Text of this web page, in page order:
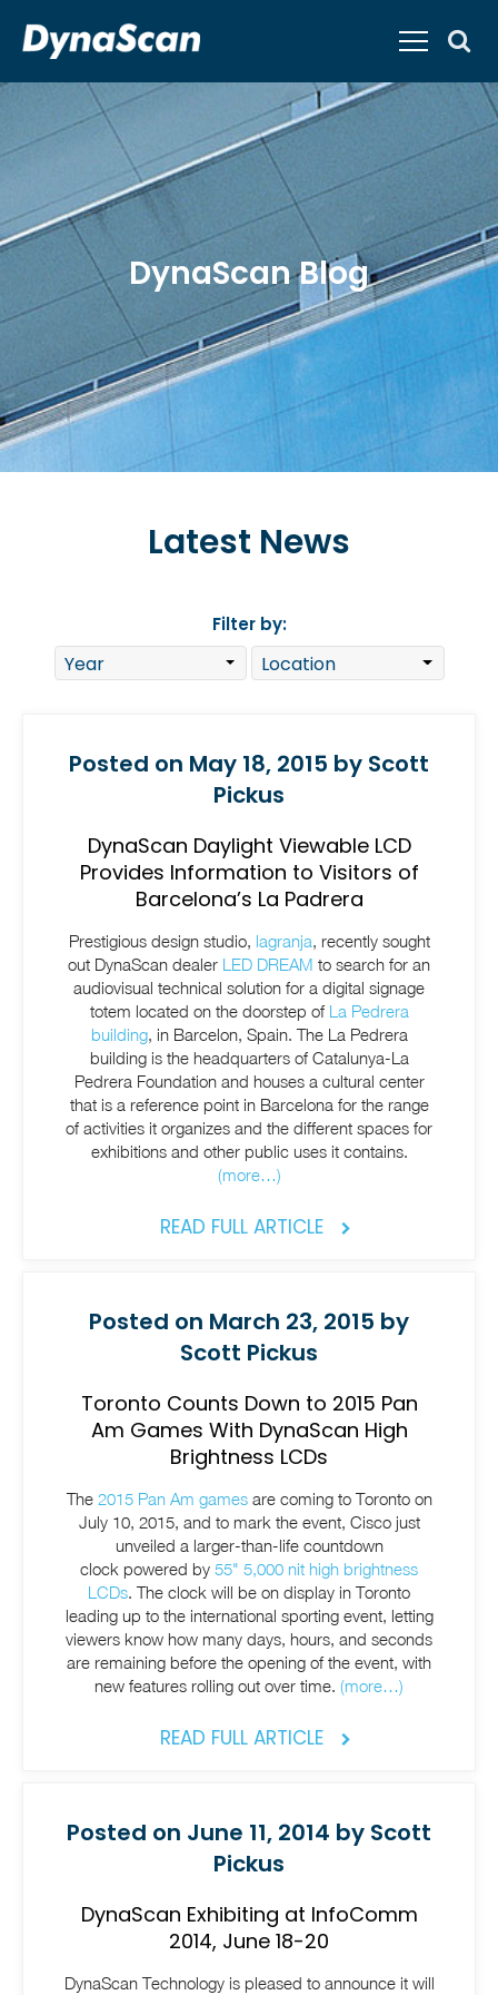
DynaScan Blog
Latest News
Filter by:
Posted on May 18, 2015 by Scott
Pickus
DynaScan Daylight Viewable LCD
Provides Information to Visitors of
Barcelona’s La Padrera
Prestigious design studio, lagranja, recently sought
out DynaScan dealer LED DREAM to search for an
audiovisual technical solution for a digital signage
totem located on the doorstep of La Pedrera
building, in Barcelon, Spain. The La Pedrera
building is the headquarters of Catalunya-La
Pedrera Foundation and houses a cultural center
that is a reference point in Barcelona for the range
of activities it organizes and the different spaces for
exhibitions and other public uses it contains.
(more…)
READ FULL ARTICLE
Posted on March 23, 2015 by
Scott Pickus
Toronto Counts Down to 2015 Pan
Am Games With DynaScan High
Brightness LCDs
The 2015 Pan Am gamesare coming to Toronto on
July 10, 2015, and to mark the event, Cisco just
unveiled a larger-than-life countdown
clock powered by 55" 5,000 nit high brightness
LCDs. The clock will be on display in Toronto
leading up to the international sporting event, letting
viewers know how many days, hours, and seconds
are remaining before the opening of the event, with
new features rolling out over time. (more…)
READ FULL ARTICLE
Posted on June 11, 2014 by Scott
Pickus
DynaScan Exhibiting at InfoComm
2014, June 18-20
DynaScan Technology is pleased to announce it will